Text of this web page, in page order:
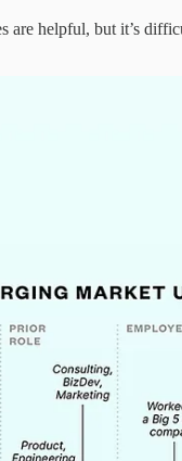
are helpful, but it’s